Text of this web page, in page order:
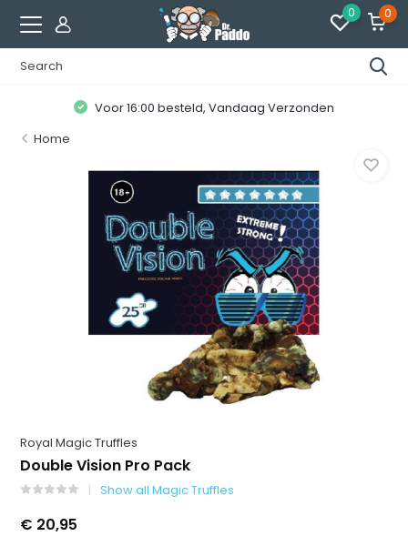
0 0
Voor 16:00 besteld, Vandaag Verzonden
Home
Royal Magic Truffles
Double Vision Pro Pack
Show all Magic Truffles
€ 20,95